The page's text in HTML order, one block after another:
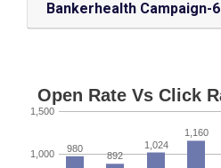
Bankerhealth Campaign-6